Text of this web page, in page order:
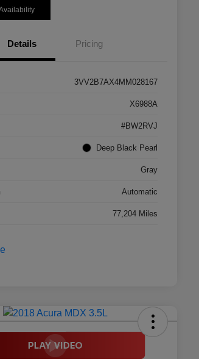
Details Pricing
3VV2B7AX4MM028167
X6988A
#BW2RVJ
Deep Black Pearl
Gray
Automatic
77,204 Miles